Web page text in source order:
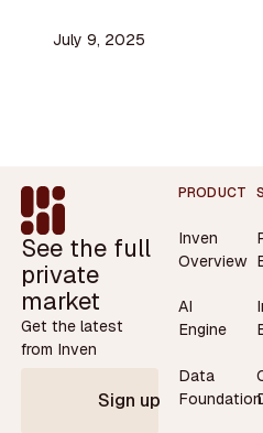
July 9, 2025
Footer
See the full
private
market
Get the latest
from Inven
Sign up
PRODUCT
Inven
Overview
AI
Engine
Data
Foundation